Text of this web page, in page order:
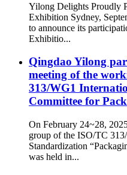
Yilong Delights Proudly
Exhibition Sydney,
to announce its
Exhibitio...
Qingdao Yilong
meeting of the
313/WG1
Committee for
On February 24~28,
group of the ISO/TC
Standardization
was held in...